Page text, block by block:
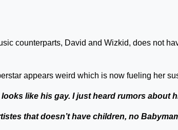
counterparts, David and Wizkid, does not
appears weird which is now fueling her
like his gay. I just heard rumors about
that doesn’t have children, no